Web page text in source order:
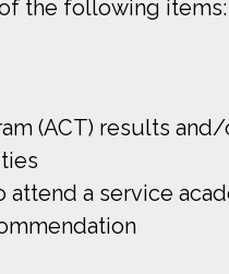
the following items:
(ACT) results
attend a service